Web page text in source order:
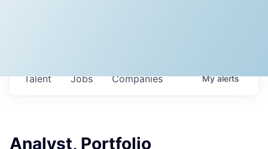
Jobs Companies
Talent Myalerts
Analyst, Portfolio